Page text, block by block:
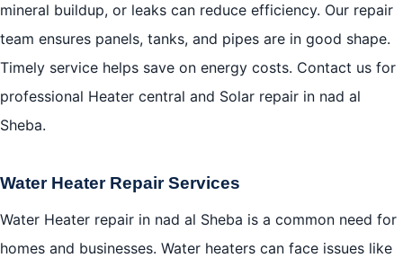
mineral buildup, or leaks can reduce efficiency. Our repair
team ensures panels, tanks, and pipes are in good shape.
Timely service helps save on energy costs. Contact us for
professional Heater central and Solar repair in nad al
Sheba.
Water Heater Repair Services
Water Heater repair in nad al Sheba is a common need for
homes and businesses. Water heaters can face issues like